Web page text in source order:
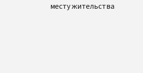
месту жительства